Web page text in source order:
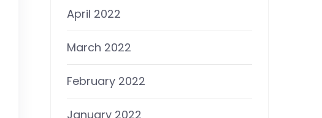
April 2022
March 2022
February 2022
January 2022